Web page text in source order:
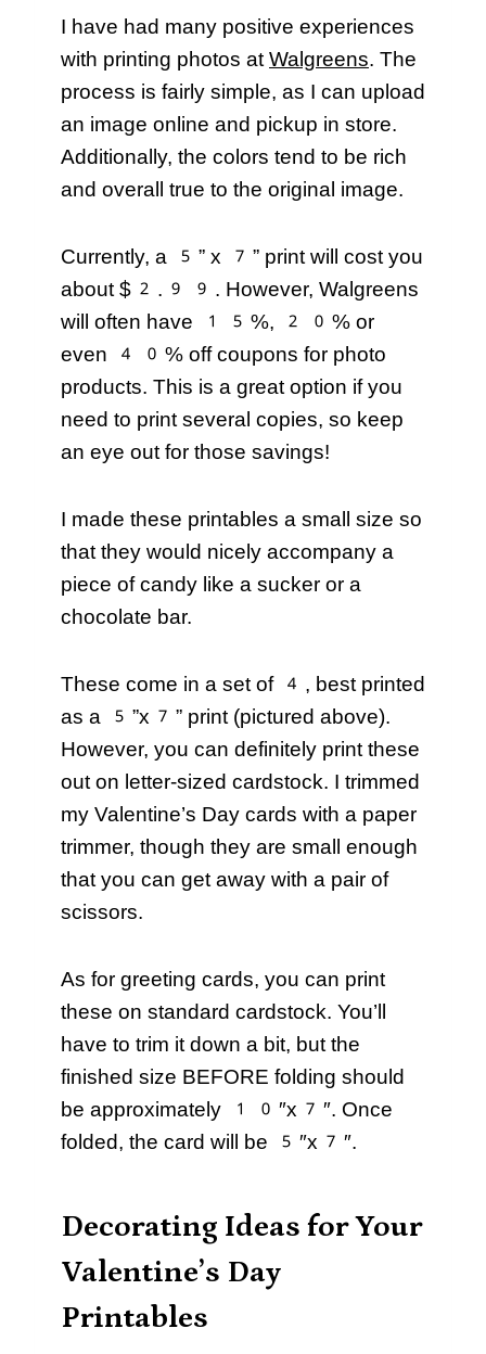
I have had many positive experiences
with printing photos at Walgreens. The
process is fairly simple, as I can upload
an image online and pickup in store.
Additionally, the colors tend to be rich
and overall true to the original image.
Currently, a 5” x 7” print will cost you
about $2.99. However, Walgreens
will often have 15%, 20% or
even 40% off coupons for photo
products. This is a great option if you
need to print several copies, so keep
an eye out for those savings!
I made these printables a small size so
that they would nicely accompany a
piece of candy like a sucker or a
chocolate bar.
These come in a set of 4, best printed
as a 5”x7” print (pictured above).
However, you can definitely print these
out on letter-sized cardstock. I trimmed
my Valentine’s Day cards with a paper
trimmer, though they are small enough
that you can get away with a pair of
scissors.
As for greeting cards, you can print
these on standard cardstock. You’ll
have to trim it down a bit, but the
finished size BEFORE folding should
be approximately 10″x7″. Once
folded, the card will be 5″x7″.
Decorating Ideas for Your
Valentine’s Day
Printables